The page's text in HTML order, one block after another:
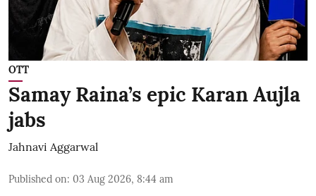
OTT
Samay Raina’s epic Karan Aujla
jabs
Jahnavi Aggarwal
Published on: 03 Aug 2026, 8:44 am